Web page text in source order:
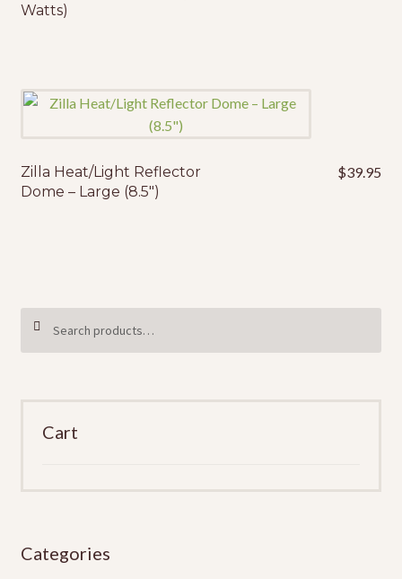
Watts)
Zilla Heat/Light Reflector
Dome – Large (8.5″)
$39.95
Cart
Categories